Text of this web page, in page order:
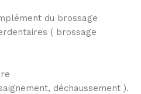
du brossage
( brossage
déchaussement ).